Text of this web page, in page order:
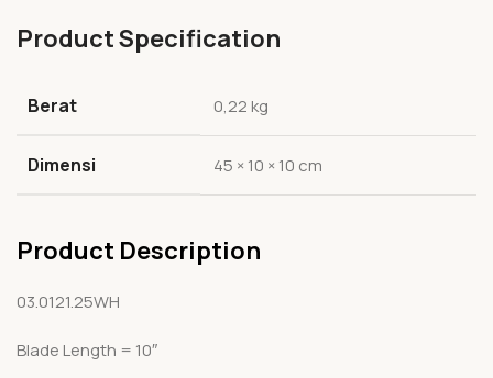
Product Specification
Berat 0,22 kg
Dimensi 45 × 10 × 10 cm
Product Description
03.0121.25WH
Blade Length = 10″